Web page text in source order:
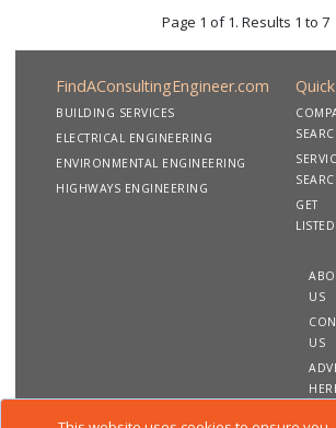
Page 1 of 1. Results 1 to 7
FindAConsultingEngineer.com
BUILDING SERVICES
ELECTRICAL ENGINEERING
ENVIRONMENTAL ENGINEERING
HIGHWAYS ENGINEERING
GET
LISTED
US
US